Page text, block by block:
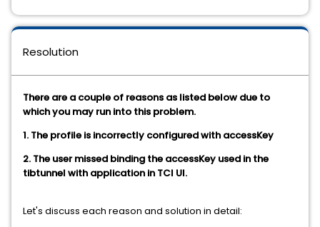
Resolution
There are a couple of reasons as listed below due to
which you may run into this problem.
1. The profile is incorrectly configured with accessKey
2. The user missed binding the accessKey used in the
tibtunnel with application in TCI UI.
Let's discuss each reason and solution in detail: